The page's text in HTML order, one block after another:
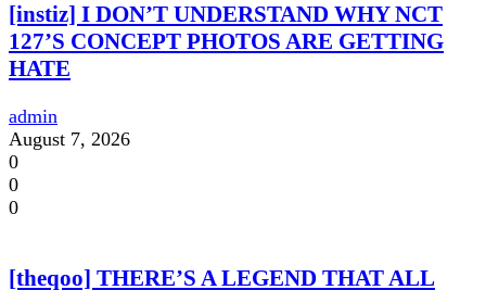
[instiz] I DON’T UNDERSTAND WHY NCT
127’S CONCEPT PHOTOS ARE GETTING
HATE
admin
August 7, 2026
0
0
0
[theqoo] THERE’S A LEGEND THAT ALL